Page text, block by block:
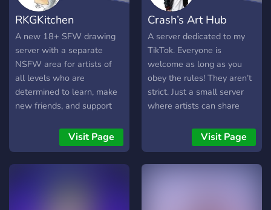
feedback only when you
ask • ⚪️ Community events,
challenges, and fun art
prompts • ▫️ Resources to
help new artists learn and
improve 🤍 If you’re just
starting out or want to
level up your skills,
perfect place to learn,
create, and connect!
RKGKitchen
A new 18+ SFW drawing
server with a separate
NSFW area for artists of
all levels who are
determined to learn, make
new friends, and support
is a fun, active,
improvement-focused, food
themed server modded by
Visit Page
Crash’s Art Hub
A server dedicated to my
TikTok. Everyone is
welcome as long as you
obey the rules! They aren’t
strict. Just a small server
where artists can share
be kinda goofy lol.Visit Page